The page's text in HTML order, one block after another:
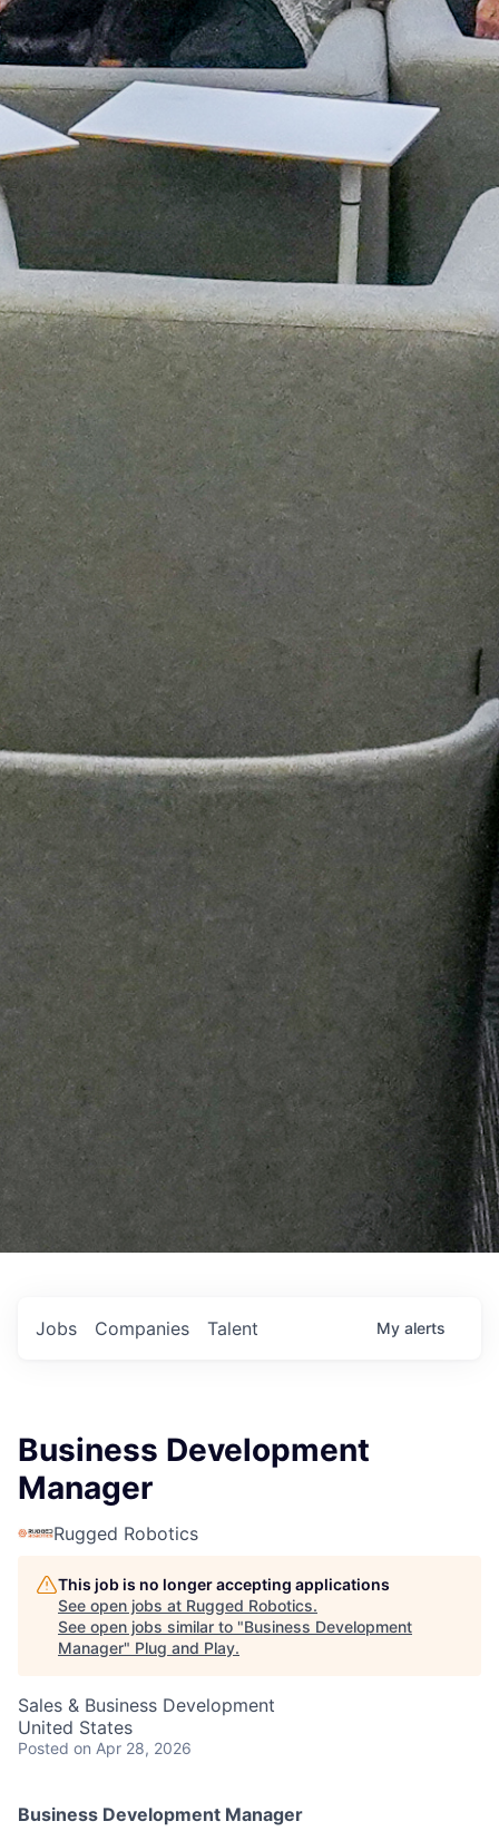
Jobs Companies Talent My alerts
Business Development
Manager
Rugged Robotics
This job is no longer accepting applications
See open jobs at Rugged Robotics.
See open jobs similar to "Business Development
Manager" Plug and Play.
Sales & Business Development
United States
Posted on Apr 28, 2026
Business Development Manager